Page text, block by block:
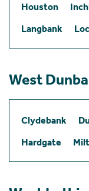
Houston
Langbank
West
Clydebank
Hardgate